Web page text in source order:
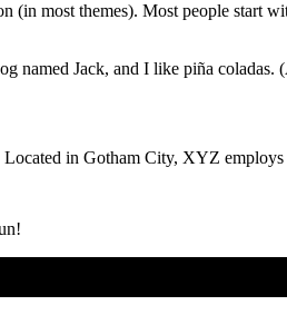
most themes). Most people start
named Jack, and I like piña coladas.
in Gotham City, XYZ